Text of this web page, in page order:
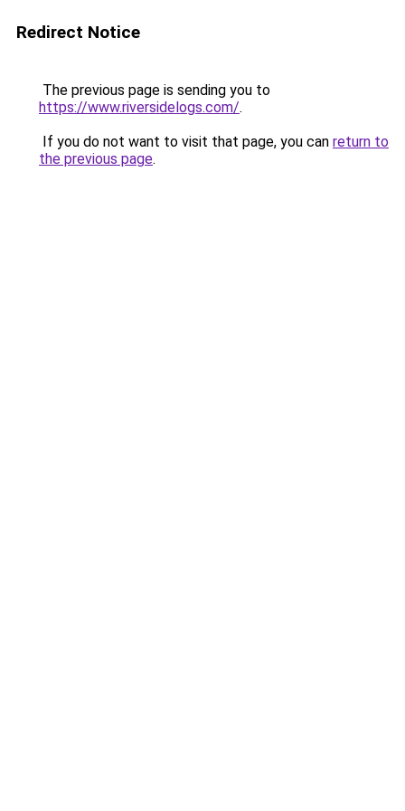
Redirect Notice
The previous page is sending you to
https://www.riversidelogs.com/.
If you do not want to visit that page, you can return to
the previous page.